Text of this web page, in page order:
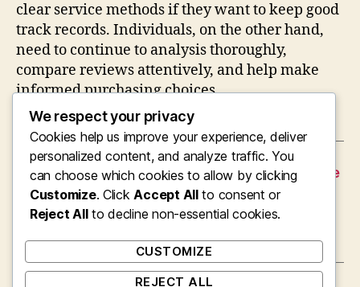
clear service methods if they want to keep good
track records. Individuals, on the other hand,
need to continue to analysis thoroughly,
compare reviews attentively, and help make
informed purchasing choices.
The Idealist Management Responsible For the
Effectiveness of the Neuman Firms
The Dreamer Behind the Brand Name: The
We respect your privacy
Cookies help us improve your experience, deliver
personalized content, and analyze traffic. You
can choose which cookies to allow by clicking
Customize. ClickAccept Allto consent or
Reject Allto decline non-essential cookies.
CUSTOMIZE
REJECT ALL